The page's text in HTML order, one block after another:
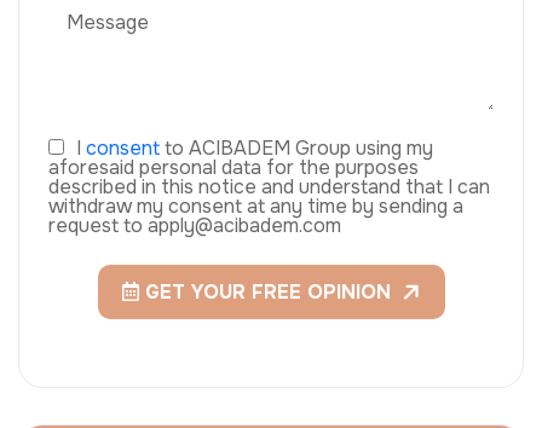
I consentto ACIBADEM Group using my
aforesaid personal data for the purposes
described in this notice and understand that I can
withdraw my consent at any time by sending a
request to apply@acibadem.com
GET YOUR FREE OPINION